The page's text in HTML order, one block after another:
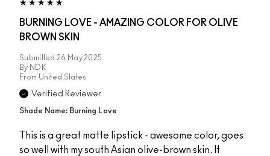
BURNING LOVE - AMAZING COLOR FOR OLIVE
BROWN SKIN
Submitted 26 May 2025
By NDK
From United States
Verified Reviewer
Shade Name: Burning Love
This is a great matte lipstick - awesome color, goes
so well with my south Asian olive-brown skin. It